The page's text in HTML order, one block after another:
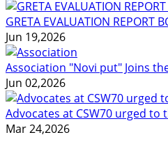
GRETA EVALUATION REPORT
Jun 19,2026
Association "Novi put" Joins
Jun 02,2026
Advocates at CSW70 urged
Mar 24,2026